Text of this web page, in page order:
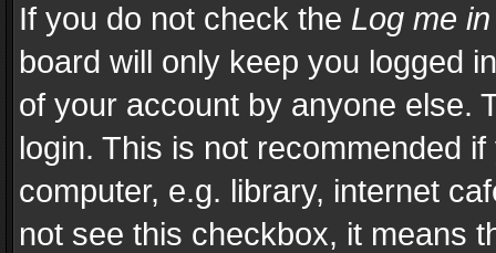
If you do not check the Log me
board will only keep you logged
of your account by anyone else.
login. This is not recommended
computer, e.g. library, internet
not see this checkbox, it means